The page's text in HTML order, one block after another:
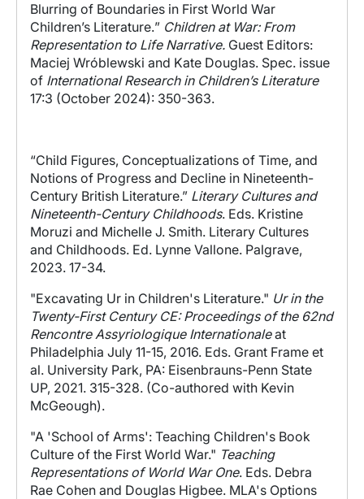
Blurring of Boundaries in First World War
Children’s Literature.” Children at War: From
Representation to Life Narrative. Guest Editors:
Maciej Wróblewski and Kate Douglas. Spec. issue
of International Research in Children’s Literature
17:3 (October 2024): 350-363.
“Child Figures, Conceptualizations of Time, and
Notions of Progress and Decline in Nineteenth-
Century British Literature.” Literary Cultures and
Nineteenth-Century Childhoods. Eds. Kristine
Moruzi and Michelle J. Smith. Literary Cultures
and Childhoods. Ed. Lynne Vallone. Palgrave,
2023. 17-34.
"Excavating Ur in Children's Literature." Ur in the
Twenty-First Century CE: Proceedings of the 62nd
Rencontre Assyriologique Internationaleat
Philadelphia July 11-15, 2016. Eds. Grant Frame et
al. University Park, PA: Eisenbrauns-Penn State
UP, 2021. 315-328. (Co-authored with Kevin
McGeough).
"A 'School of Arms': Teaching Children's Book
Culture of the First World War." Teaching
Representations of World War One. Eds. Debra
Rae Cohen and Douglas Higbee. MLA's Options